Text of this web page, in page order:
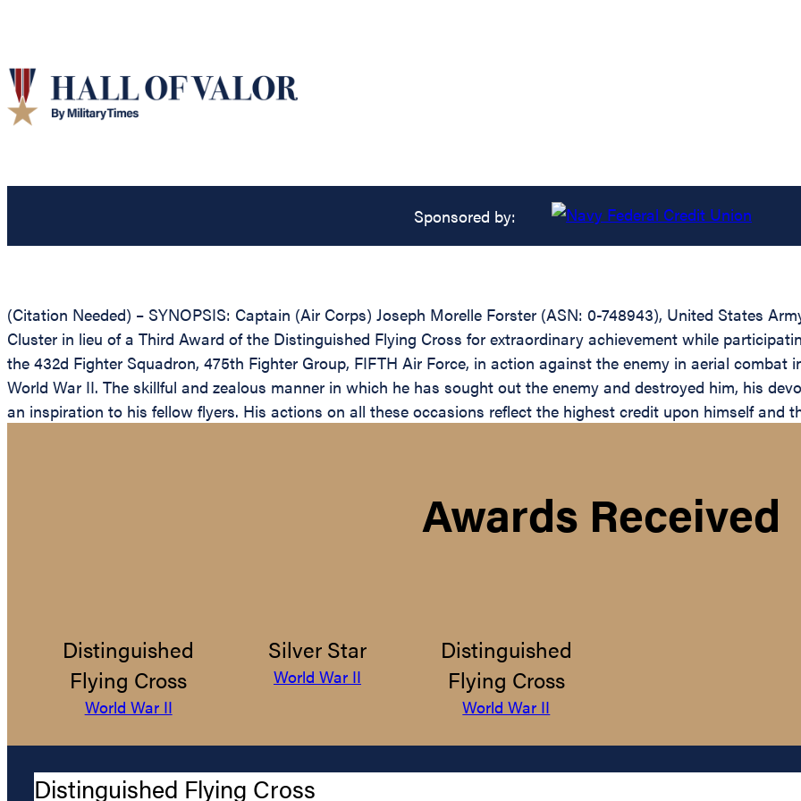
Sponsored by:
(Citation Needed) – SYNOPSIS: Captain (Air Corps) Joseph Morelle Forster (ASN: 0-748943), United States
Cluster in lieu of a Third Award of the Distinguished Flying Cross for extraordinary achievement while
the 432d Fighter Squadron, 475th Fighter Group, FIFTH Air Force, in action against the enemy in aerial
World War II. The skillful and zealous manner in which he has sought out the enemy and destroyed him, his
an inspiration to his fellow flyers. His actions on all these occasions reflect the highest credit upon himself and
Awards Received
Distinguished
Flying Cross
World War II
Silver Star
World War II
Distinguished
Flying Cross
World War II
Distinguished Flying Cross